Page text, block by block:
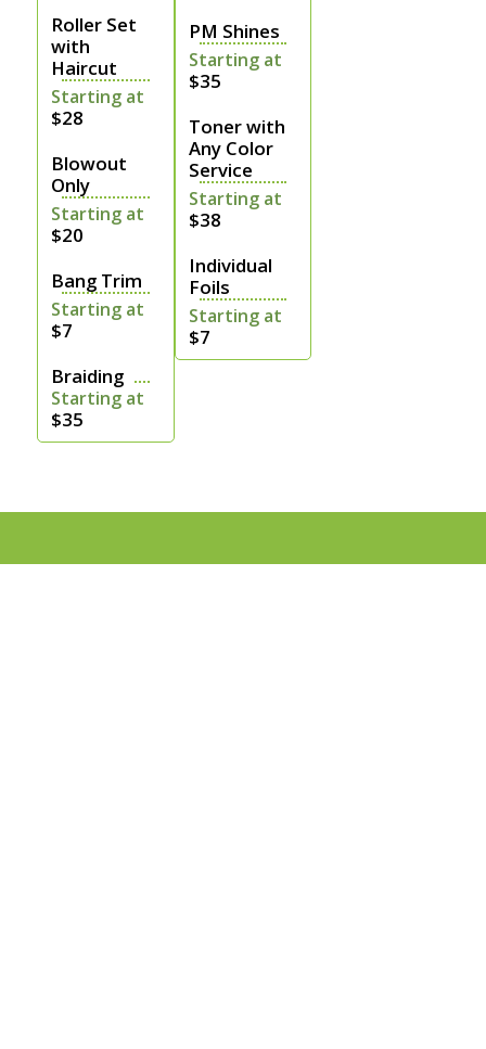
Roller Set
with
Haircut
Starting at
$28
Blowout
Only
Starting at
$20
Bang Trim
Starting at
$7
Braiding
Starting at
$35
PM Shines
Starting at
$35
Toner with
Any Color
Service
Starting at
$38
Individual
Foils
Starting at
$7